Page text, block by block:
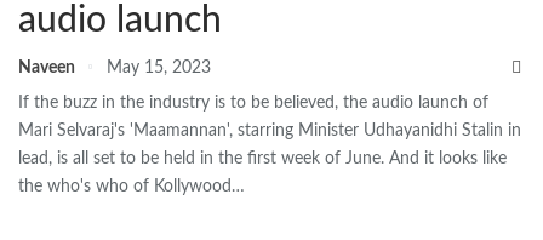
audio launch
Naveen May 15, 2023
If the buzz in the industry is to be believed, the audio launch of
Mari Selvaraj's 'Maamannan', starring Minister Udhayanidhi Stalin in
lead, is all set to be held in the first week of June. And it looks like
the who's who of Kollywood…